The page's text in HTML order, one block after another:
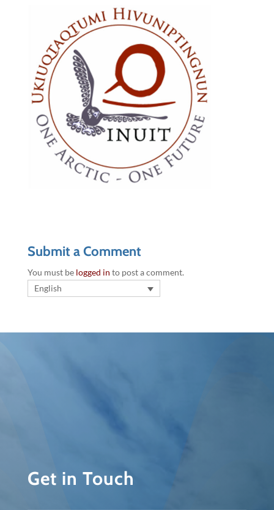
Submit a Comment
You must be logged in to post a comment.
English
Get in Touch